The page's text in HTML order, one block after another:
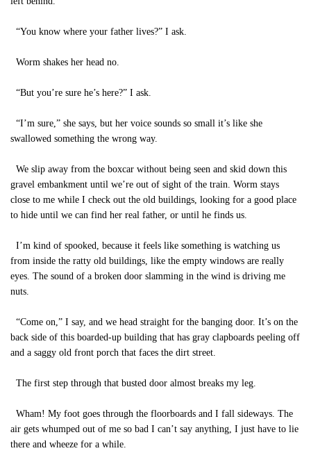
“You know where your father lives?” I ask.
Worm shakes her head no.
“But you’re sure he’s here?” I ask.
“I’m sure,” she says, but her voice sounds so small it’s like she
swallowed something the wrong way.
We slip away from the boxcar without being seen and skid down this
gravel embankment until we’re out of sight of the train. Worm stays
close to me while I check out the old buildings, looking for a good place
to hide until we can find her real father, or until he finds us.
I’m kind of spooked, because it feels like something is watching us
from inside the ratty old buildings, like the empty windows are really
eyes. The sound of a broken door slamming in the wind is driving me
nuts.
“Come on,” I say, and we head straight for the banging door. It’s on the
back side of this boarded-up building that has gray clapboards peeling off
and a saggy old front porch that faces the dirt street.
The first step through that busted door almost breaks my leg.
Wham! My foot goes through the floorboards and I fall sideways. The
air gets whumped out of me so bad I can’t say anything, I just have to lie
there and wheeze for a while.